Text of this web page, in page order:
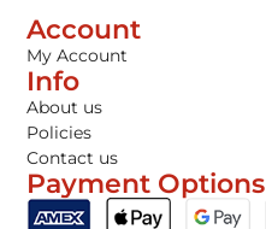
Account
My Account
Info
About us
Policies
Contact us
Payment Options